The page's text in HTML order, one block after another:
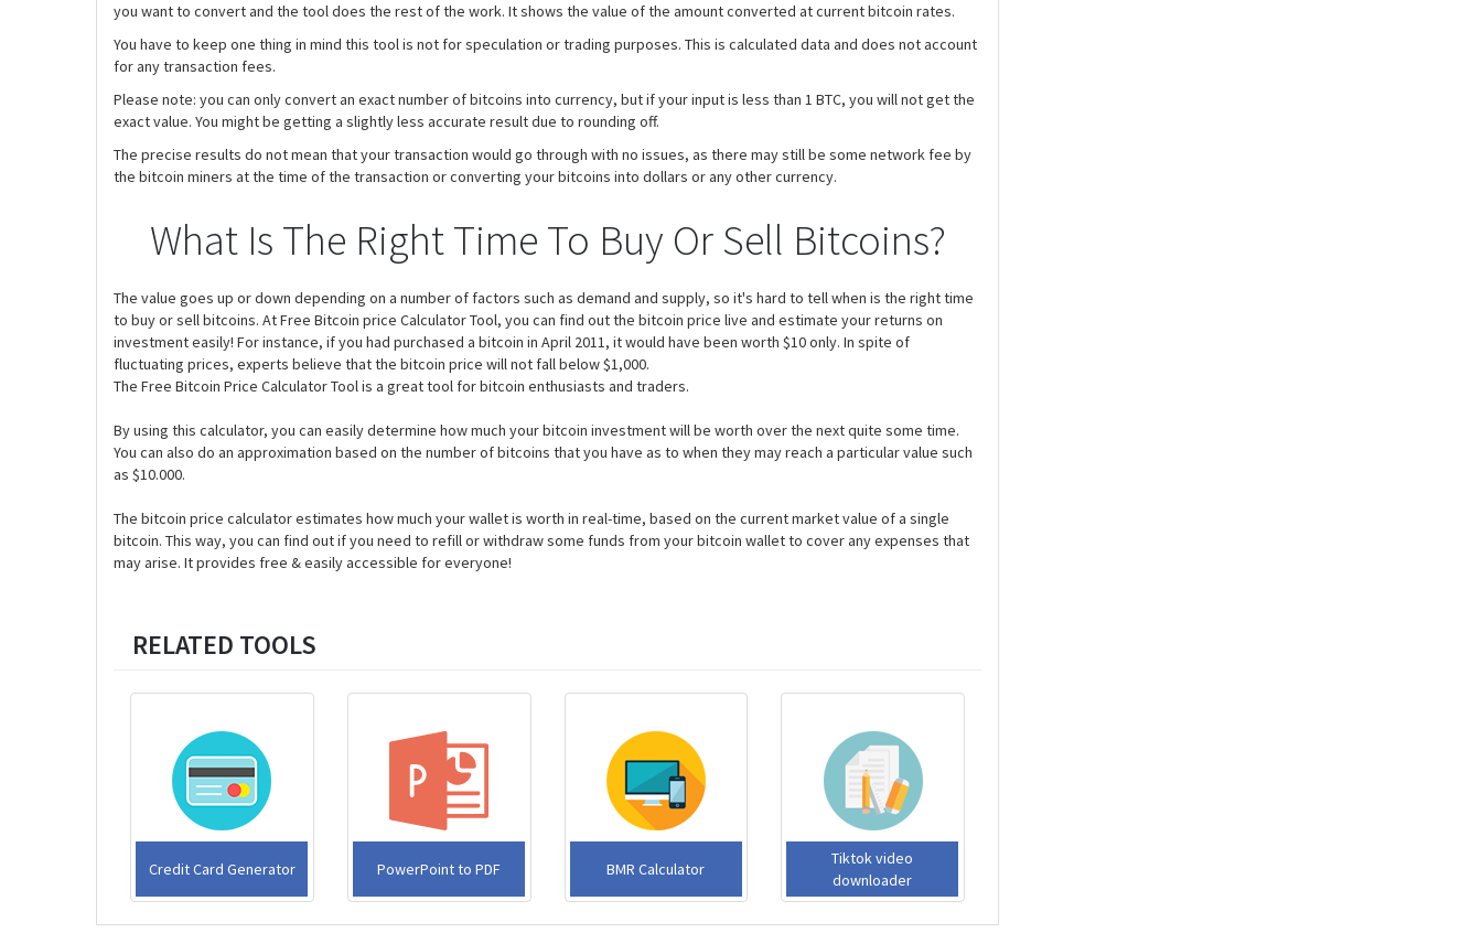
you want to convert and the tool does the rest of the work. It shows the value of the amount converted at current bitcoin rates.
You have to keep one thing in mind this tool is not for speculation or trading purposes. This is calculated data and does not account
for any transaction fees.
Please note: you can only convert an exact number of bitcoins into currency, but if your input is less than 1 BTC, you will not get the
exact value. You might be getting a slightly less accurate result due to rounding off.
The precise results do not mean that your transaction would go through with no issues, as there may still be some network fee by
the bitcoin miners at the time of the transaction or converting your bitcoins into dollars or any other currency.
What Is The Right Time To Buy Or Sell Bitcoins?
The value goes up or down depending on a number of factors such as demand and supply, so it's hard to tell when is the right time
to buy or sell bitcoins. At Free Bitcoin price Calculator Tool, you can find out the bitcoin price live and estimate your returns on
investment easily! For instance, if you had purchased a bitcoin in April 2011, it would have been worth $10 only. In spite of
fluctuating prices, experts believe that the bitcoin price will not fall below $1,000.
The Free Bitcoin Price Calculator Tool is a great tool for bitcoin enthusiasts and traders.
By using this calculator, you can easily determine how much your bitcoin investment will be worth over the next quite some time.
You can also do an approximation based on the number of bitcoins that you have as to when they may reach a particular value such
as $10.000.
The bitcoin price calculator estimates how much your wallet is worth in real-time, based on the current market value of a single
bitcoin. This way, you can find out if you need to refill or withdraw some funds from your bitcoin wallet to cover any expenses that
may arise. It provides free & easily accessible for everyone!
RELATED TOOLS
Credit Card Generator PowerPoint to PDF BMR Calculator
Tiktok video
downloader